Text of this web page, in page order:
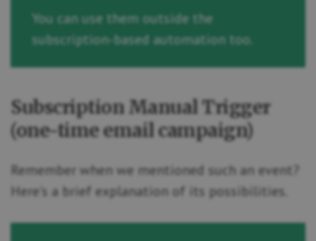
You can use them outside the
subscription-based automation too.
Subscription Manual Trigger
(one-time email campaign)
Remember when we mentioned such an event?
Here’s a brief explanation of its possibilities.